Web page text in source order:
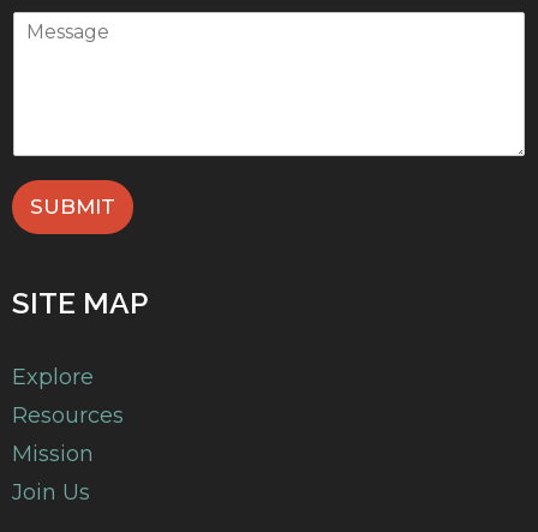
SUBMIT
SITE MAP
Explore
Resources
Mission
Join Us